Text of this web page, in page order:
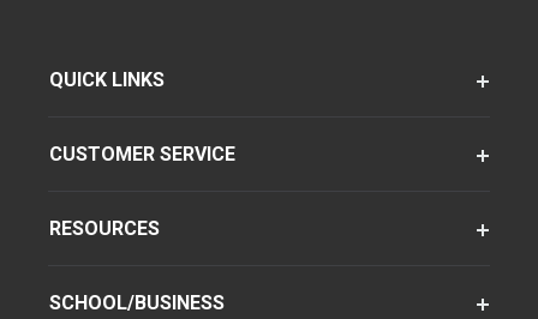
QUICK LINKS
CUSTOMER SERVICE
RESOURCES
SCHOOL/BUSINESS